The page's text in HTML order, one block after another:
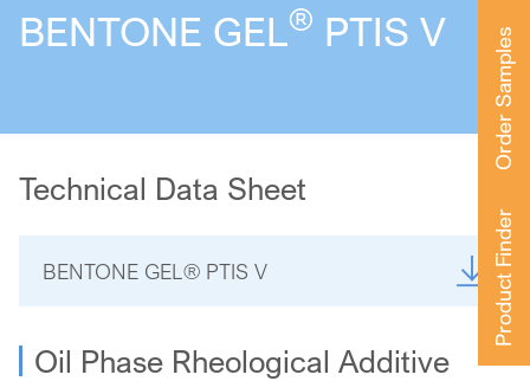
Order Samples
Product Finder
BENTONE GEL® PTIS V
Technical Data Sheet
BENTONE GEL® PTIS V
Oil Phase Rheological Additive